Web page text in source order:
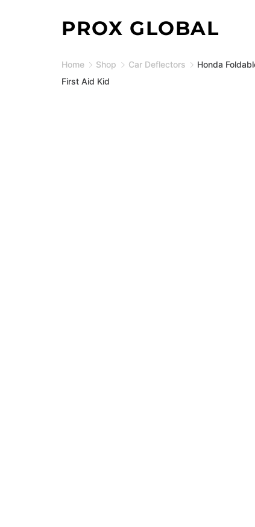
PROX GLOBAL
Home Shop Car Deflectors
Honda
First Aid Kid